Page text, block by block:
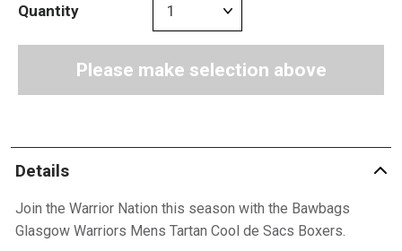
Quantity
Please make selection above
Details
Join the Warrior Nation this season with the Bawbags
Glasgow Warriors Mens Tartan Cool de Sacs Boxers.